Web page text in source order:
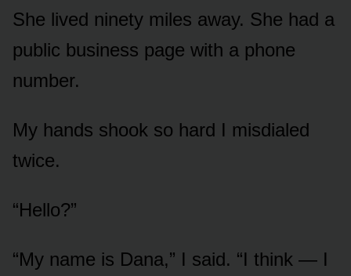
She lived ninety miles away. She had a
public business page with a phone
number.
My hands shook so hard I misdialed
twice.
“Hello?”
“My name is Dana,” I said. “I think — I